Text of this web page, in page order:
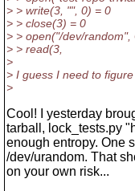
> > write(3, "", 0) = 0
> > close(3) = 0
> > open("/dev/random",
> > read(3,
>
> I guess I need to
>
Cool! I yesterday
tarball, lock_tests.py
enough entropy. One
/dev/urandom. That
on your own risk...